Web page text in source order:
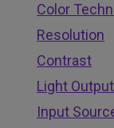
Color
Resolution
Contrast
Light
Input